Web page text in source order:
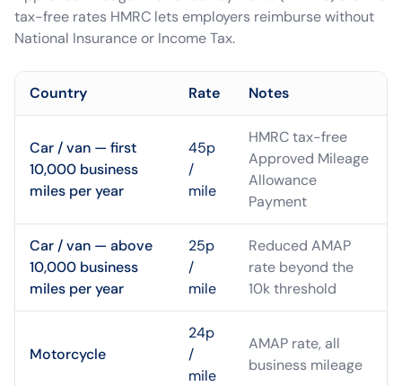
tax-free rates HMRC lets employers reimburse without
National Insurance or Income Tax.
Country Rate Notes
Car / van — first
10,000 business
miles per year
45p
/
mile
HMRC tax-free
Approved Mileage
Allowance
Payment
Car / van — above
10,000 business
miles per year
25p
/
mile
Reduced AMAP
rate beyond the
10k threshold
Motorcycle
24p
/
mile
AMAP rate, all
business mileage